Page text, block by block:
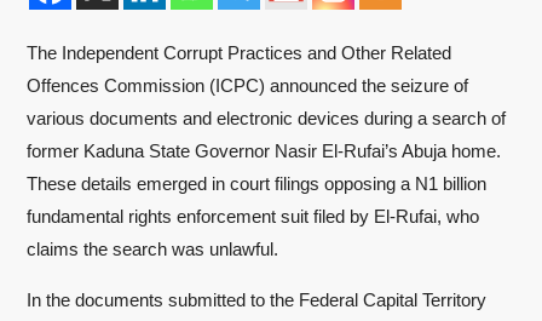
The Independent Corrupt Practices and Other Related
Offences Commission (ICPC) announced the seizure of
various documents and electronic devices during a search of
former Kaduna State Governor Nasir El-Rufai’s Abuja home.
These details emerged in court filings opposing a N1 billion
fundamental rights enforcement suit filed by El-Rufai, who
claims the search was unlawful.
In the documents submitted to the Federal Capital Territory